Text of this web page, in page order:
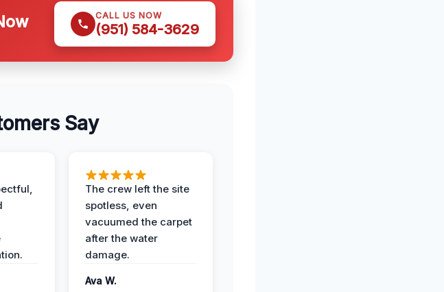
CALL US NOW
(951) 584-3629
Say
The crew left the site
spotless, even
vacuumed the carpet
after the water
damage.
Ava W.